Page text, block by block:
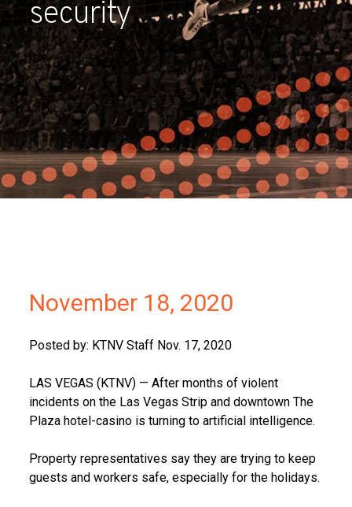
Partners
Contact
security
November 18, 2020
Posted by: KTNV Staff Nov. 17, 2020
LAS VEGAS (KTNV) — After months of violent
incidents on the Las Vegas Strip and downtown The
Plaza hotel-casino is turning to artificial intelligence.
Property representatives say they are trying to keep
guests and workers safe, especially for the holidays.